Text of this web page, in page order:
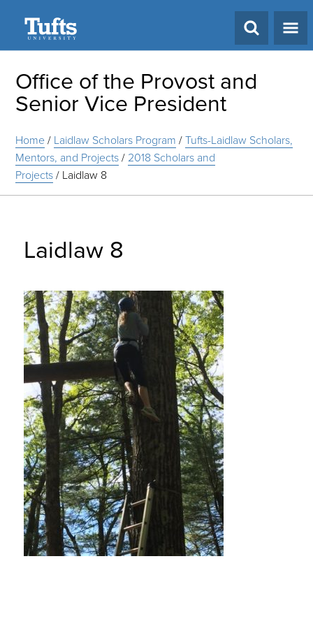
Office of the Provost and
Senior Vice President
Home/ Laidlaw Scholars Program /Tufts-Laidlaw Scholars,
Mentors, and Projects/ 2018 Scholars and
Projects/ Laidlaw 8
Laidlaw 8